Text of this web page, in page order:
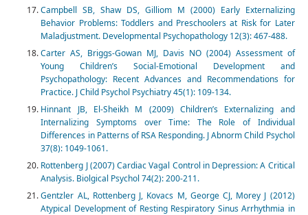
Campbell SB, Shaw DS, Gilliom M (2000) Early Externalizing
Behavior Problems: Toddlers and Preschoolers at Risk for Later
Maladjustment. Developmental Psychopathology 12(3): 467-488.
Carter AS, Briggs-Gowan MJ, Davis NO (2004) Assessment of
Young Children’s Social-Emotional Development and
Psychopathology: Recent Advances and Recommendations for
Practice. J Child Psychol Psychiatry 45(1): 109-134.
Hinnant JB, El-Sheikh M (2009) Children’s Externalizing and
Internalizing Symptoms over Time: The Role of Individual
Differences in Patterns of RSA Responding. J Abnorm Child Psychol
37(8): 1049-1061.
Rottenberg J (2007) Cardiac Vagal Control in Depression: A Critical
Analysis. Biolgical Psychol 74(2): 200-211.
Gentzler AL, Rottenberg J, Kovacs M, George CJ, Morey J (2012)
Atypical Development of Resting Respiratory Sinus Arrhythmia in